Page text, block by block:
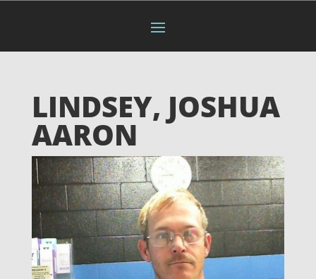
LINDSEY, JOSHUA
AARON